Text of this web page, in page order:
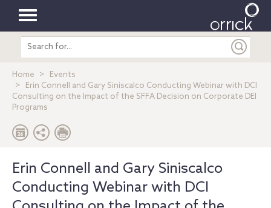
Toggle
navigation
Search
entire
Home
Events
Erin Connell and Gary Siniscalco Conducting Webinar with DCI
Consulting on the Impact of the SFFA Decision on Corporate DEI
Programs
Erin Connell and Gary Siniscalco
Conducting Webinar with DCI